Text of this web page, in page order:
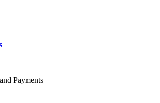
Payments